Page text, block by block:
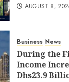
AUGUST 8,
Business News
During the
Income
Dhs23.9